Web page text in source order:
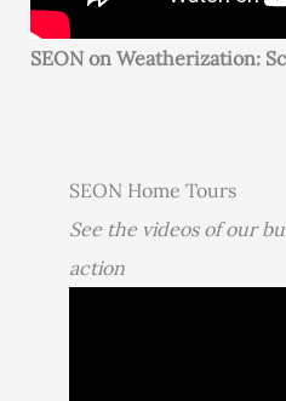
SEON on Weatherization:
SEON Home Tours
See the videos of our
action